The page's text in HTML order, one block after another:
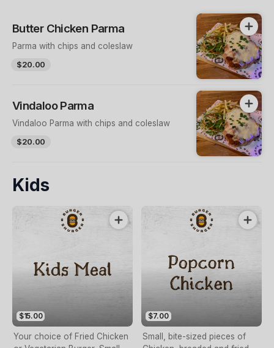
Butter Chicken Parma
Parma with chips and coleslaw
$20.00
Vindaloo Parma
Vindaloo Parma with chips and coleslaw
$20.00
Kids
$15.00
Your choice of Fried Chicken
$7.00
Small, bite-sized pieces of